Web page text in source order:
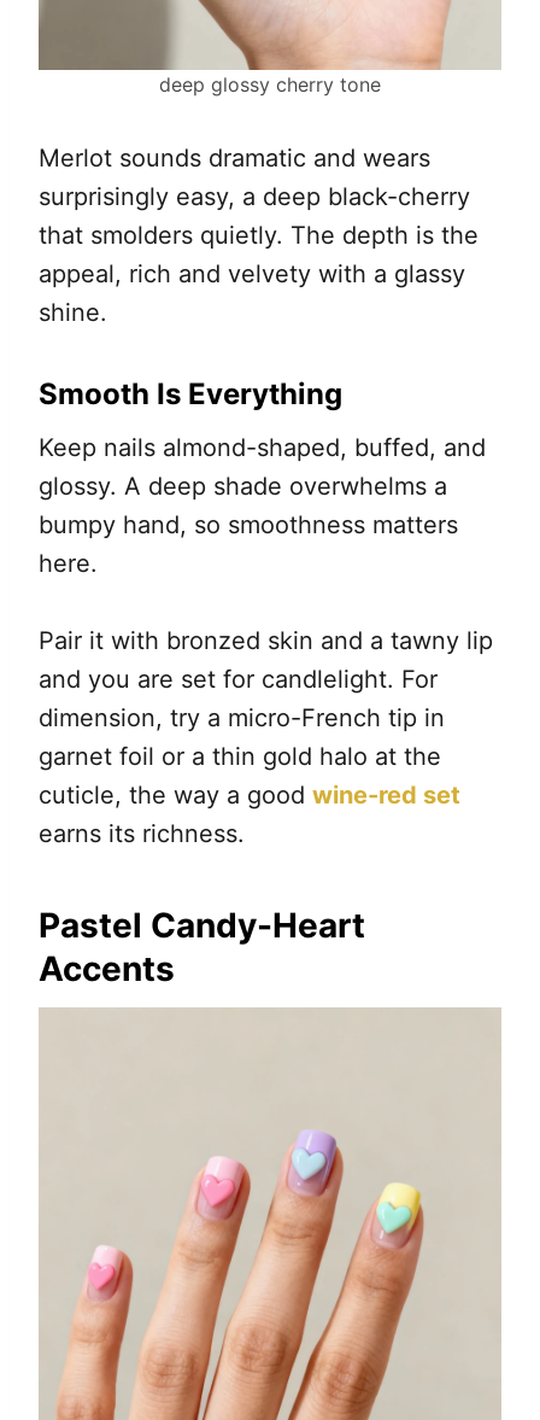
deep glossy cherry tone
Merlot sounds dramatic and wears
surprisingly easy, a deep black-cherry
that smolders quietly. The depth is the
appeal, rich and velvety with a glassy
shine.
Smooth Is Everything
Keep nails almond-shaped, buffed, and
glossy. A deep shade overwhelms a
bumpy hand, so smoothness matters
here.
Pair it with bronzed skin and a tawny lip
and you are set for candlelight. For
dimension, try a micro-French tip in
garnet foil or a thin gold halo at the
cuticle, the way a good wine-red set
earns its richness.
Pastel Candy-Heart
Accents